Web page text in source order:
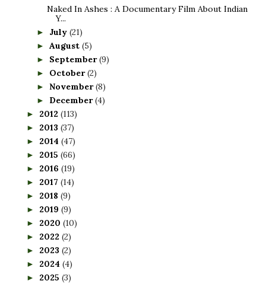
Naked In Ashes : A Documentary Film About Indian
Y...
► July (21)
► August (5)
► September(9)
► October(2)
► November(8)
► December(4)
► 2012 (113)
► 2013 (37)
► 2014 (47)
► 2015 (66)
► 2016 (19)
► 2017 (14)
► 2018 (9)
► 2019 (9)
► 2020 (10)
► 2022 (2)
► 2023 (2)
► 2024 (4)
► 2025 (3)